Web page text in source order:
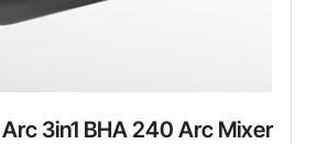
3in1 BHA 240 Arc Mixer